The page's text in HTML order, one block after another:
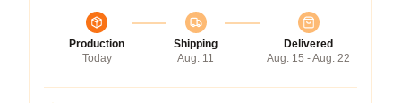
Production
Today
Shipping
Aug. 11
Delivered
Aug. 15 - Aug. 22